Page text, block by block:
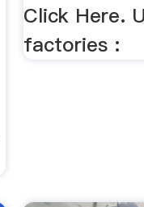
Click Here.
factories :